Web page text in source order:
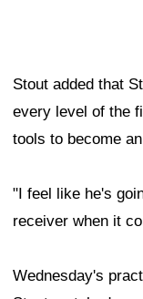
Stout added that
every level of the
tools to become
"I feel like he's
receiver when it
Wednesday's